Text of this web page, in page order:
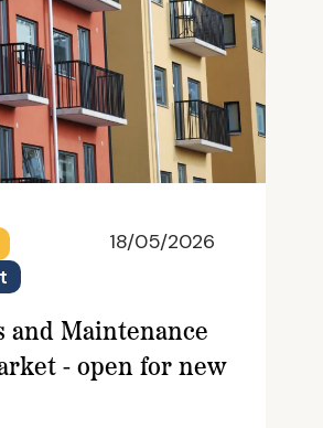
18/05/2026
and Maintenance
- open for new